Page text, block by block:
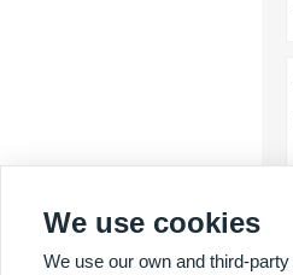
We use cookies
We use our own and third-